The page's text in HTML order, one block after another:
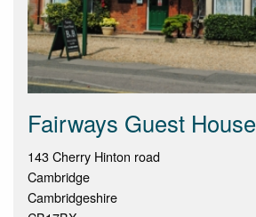
Fairways Guest House
143 Cherry Hinton road
Cambridge
Cambridgeshire